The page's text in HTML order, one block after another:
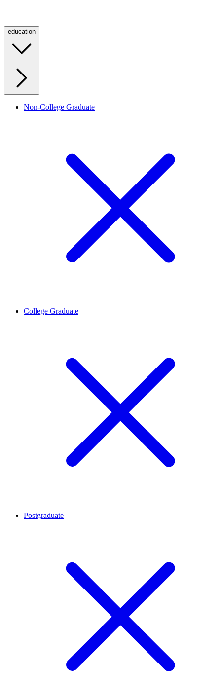
education
Non-College Graduate
College Graduate
Postgraduate